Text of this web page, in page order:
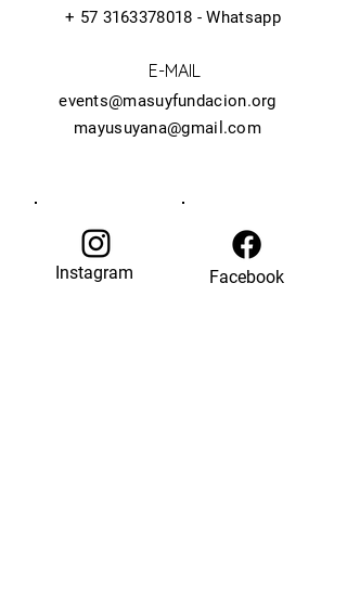
+ 57 3163378018 - Whatsapp
E-MAIL
events@masuyfundacion.org
mayusuyana@gmail.com
Instagram Facebook